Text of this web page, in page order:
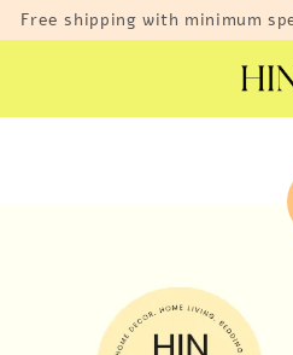
Free shipping with minimum